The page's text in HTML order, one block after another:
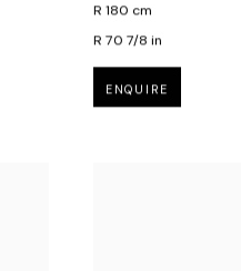
R 180 cm
R 70 7/8 in
ENQUIRE
policy (available on request).
any time by clicking the link in